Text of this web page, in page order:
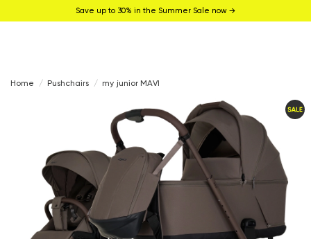
Save up to 30% in the Summer Sale now →
Home Pushchairs my junior MAVI